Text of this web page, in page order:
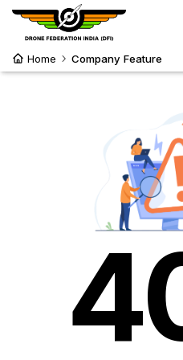
Home Company Feature